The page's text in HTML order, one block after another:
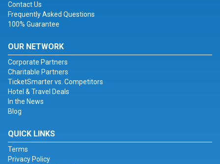
Contact Us
Frequently Asked Questions
100% Guarantee
OUR NETWORK
Corporate Partners
Charitable Partners
TicketSmarter vs. Competitors
Hotel & Travel Deals
In the News
Blog
QUICK LINKS
Terms
Privacy Policy